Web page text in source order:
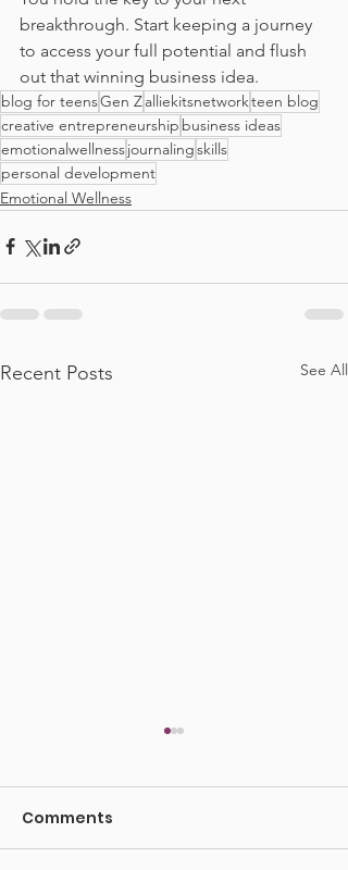
breakthrough. Start keeping a journey
to access your full potential and flush
out that winning business idea.
blog for teensGen Zalliekitsnetworkteen blog
creative entrepreneurship business ideas
emotionalwellnessjournalingskills
personal development
Emotional Wellness
Recent Posts See All
Comments